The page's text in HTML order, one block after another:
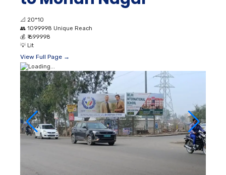
📐 20*10
👥 1099998 Unique Reach
💰 ₹ 699998
💡 Lit
View Full Page →